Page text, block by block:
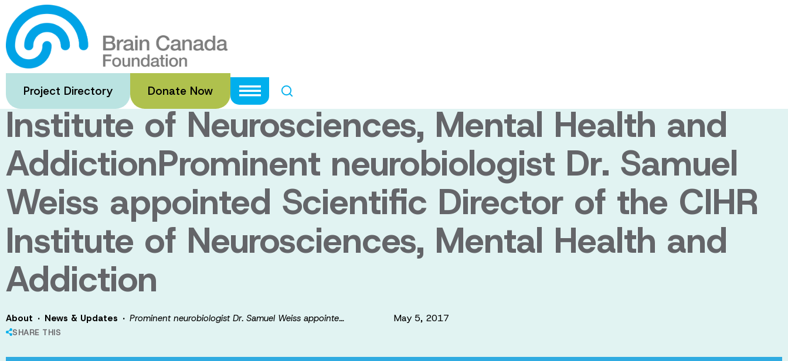
Skip
to
main
content
Project Directory Donate Now
Prominent neurobiologist Dr. Samuel Weiss
appointed Scientific Director of the CIHR
Institute of Neurosciences, Mental Health and
AddictionProminent neurobiologist Dr. Samuel
Weiss appointed Scientific Director of the CIHR
Institute of Neurosciences, Mental Health and
Addiction
About · News & Updates · Prominent neurobiologist Dr. Samuel Weiss appointe…
SHARE THIS
May 5, 2017